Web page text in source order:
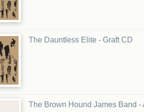
The Dauntless Elite - Graft CD
The Brown Hound James Band -